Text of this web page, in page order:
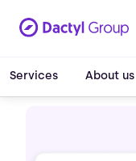
Services About us